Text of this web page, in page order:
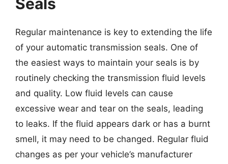
Regular maintenance is key to extending the life
of your automatic transmission seals. One of
the easiest ways to maintain your seals is by
routinely checking the transmission fluid levels
and quality. Low fluid levels can cause
excessive wear and tear on the seals, leading
to leaks. If the fluid appears dark or has a burnt
smell, it may need to be changed. Regular fluid
changes as per your vehicle’s manufacturer